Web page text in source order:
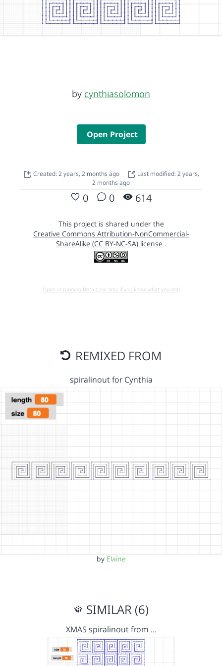
by cynthiasolomon
Open Project
Created: 2 years, 2 months ago
Last modified: 2 years,
2 months ago
0 0 614
This project is shared under the
Creative Commons Attribution-NonCommercial-
ShareAlike (CC BY-NC-SA) license .
Open in running Beta (Use only if you know what you do!)
REMIXED FROM
spiralinout for Cynthia
by Elaine
SIMILAR (6)
XMAS spiralinout from …